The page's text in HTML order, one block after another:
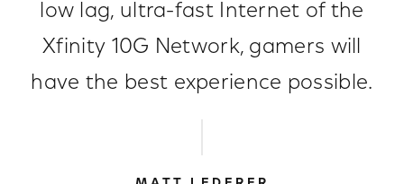
low lag, ultra-fast Internet of the
Xfinity 10G Network, gamers will
have the best experience possible.